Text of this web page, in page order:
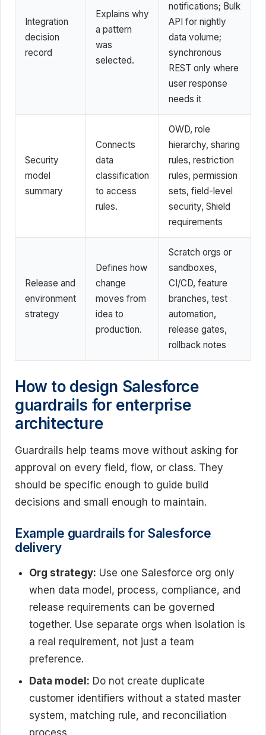
Integration
decision
record
Explains why
a pattern
was
selected.
notifications; Bulk
API for nightly
data volume;
synchronous
REST only where
user response
needs it
Security
model
summary
Connects
data
classification
to access
rules.
OWD, role
hierarchy, sharing
rules, restriction
rules, permission
sets, field-level
security, Shield
requirements
Release and
environment
strategy
Defines how
change
moves from
idea to
production.
Scratch orgs or
sandboxes,
CI/CD, feature
branches, test
automation,
release gates,
rollback notes
How to design Salesforce
guardrails for enterprise
architecture
Guardrails help teams move without asking for
approval on every field, flow, or class. They
should be specific enough to guide build
decisions and small enough to maintain.
Example guardrails for Salesforce
delivery
Org strategy: Use one Salesforce org only
when data model, process, compliance, and
release requirements can be governed
together. Use separate orgs when isolation is
a real requirement, not just a team
preference.
Data model: Do not create duplicate
customer identifiers without a stated master
system, matching rule, and reconciliation
process.